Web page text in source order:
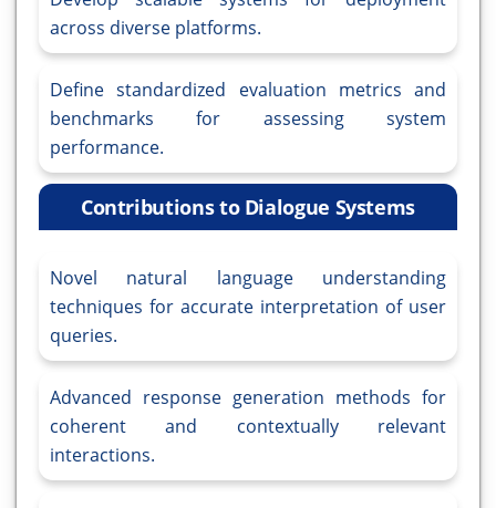
across diverse platforms.
Define standardized evaluation metrics and
benchmarks for assessing system
performance.
Contributions to Dialogue Systems
Novel natural language understanding
techniques for accurate interpretation of user
queries.
Advanced response generation methods for
coherent and contextually relevant
interactions.